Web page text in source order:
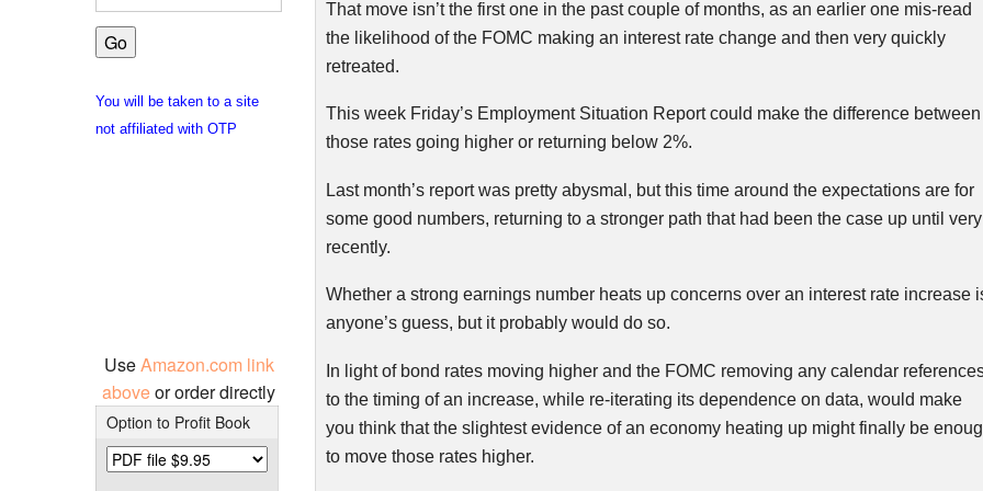
That move isn’t the first one in the past couple of months, as an earlier one mis-read
the likelihood of the FOMC making an interest rate change and then very quickly
retreated.
This week Friday’s Employment Situation Report could make the difference between
those rates going higher or returning below 2%.
Last month’s report was pretty abysmal, but this time around the expectations are for
some good numbers, returning to a stronger path that had been the case up until very
recently.
Whether a strong earnings number heats up concerns over an interest rate increase
anyone’s guess, but it probably would do so.
In light of bond rates moving higher and the FOMC removing any calendar
to the timing of an increase, while re-iterating its dependence on data, would make
you think that the slightest evidence of an economy heating up might finally be
to move those rates higher.
You will be taken to a site
not affiliated with OTP
UseAmazon.com link
aboveor order directly
Option to Profit Book